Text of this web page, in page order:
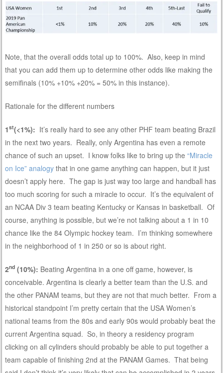
Note, that the overall odds total up to 100%. Also, keep in mind
that you can add them up to determine other odds like making the
semifinals (10% +10% +20% = 50% in this instance).
Rationale for the different numbers
1st(<1%): It’s really hard to see any other PHF team beating Brazil
in the next two years. Really, only Argentina has even a remote
chance of such an upset. I know folks like to bring up the“Miracle
on Ice” analogy that in one game anything can happen, but it just
doesn’t apply here. The gap is just way too large and handball has
too much scoring for such a miracle to occur. It’s the equivalent of
an NCAA Div 3 team beating Kentucky or Kansas in basketball. Of
course, anything is possible, but we’re not talking about a 1 in 10
chance like the 84 Olympic hockey team. I’m thinking somewhere
in the neighborhood of 1 in 250 or so is about right.
2nd (10%): Beating Argentina in a one off game, however, is
conceivable. Argentina is clearly a better team than the U.S. and
the other PANAM teams, but they are not that much better. From a
historical standpoint I’m pretty certain that the USA Women’s
national teams from the 80s and early 90s would probably beat the
current Argentina squad. So, in theory a residency program
clicking on all cylinders should probably be able to put together a
team capable of finishing 2nd at the PANAM Games. That being